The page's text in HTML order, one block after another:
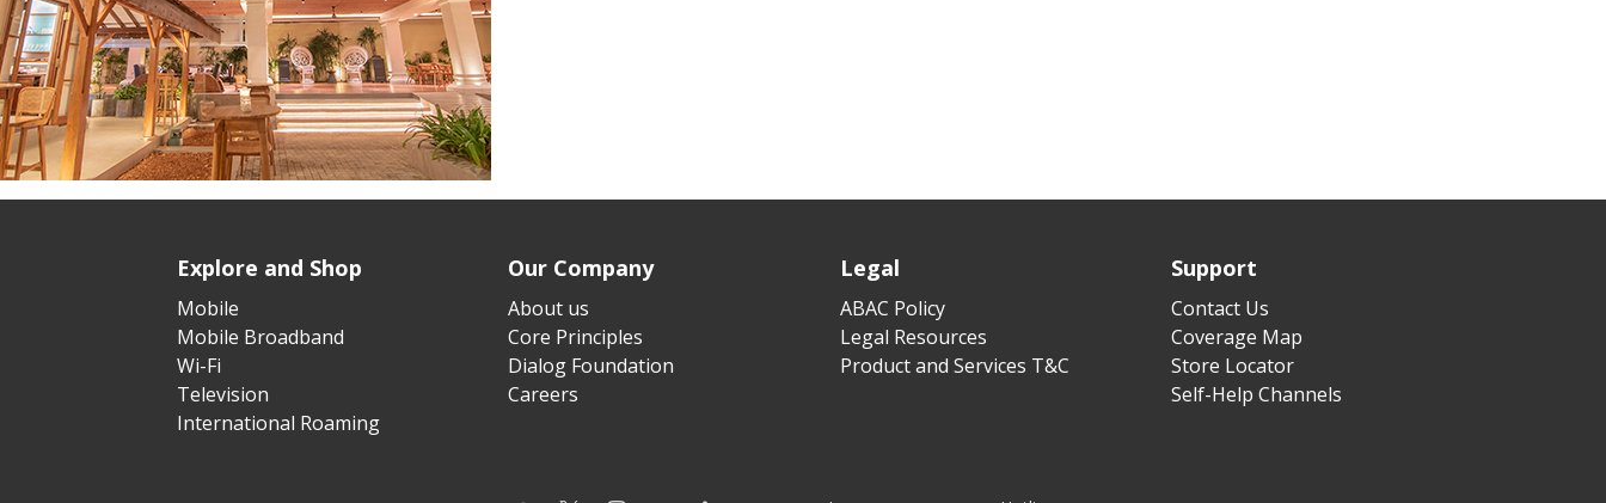
Explore and Shop
Mobile
Mobile Broadband
Wi-Fi
Television
International Roaming
Our Company
About us
Core Principles
Dialog Foundation
Careers
Legal
ABAC Policy
Legal Resources
Product and Services T&C
Support
Contact Us
Coverage Map
Store Locator
Self-Help Channels